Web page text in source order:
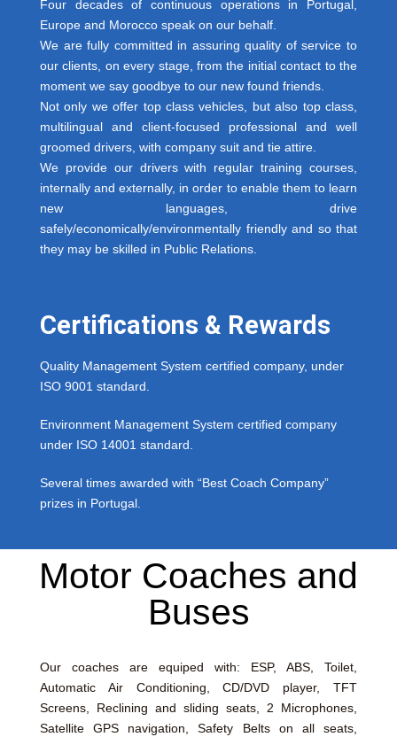
Four decades of continuous operations in Portugal,
Europe and Morocco speak on our behalf.
We are fully committed in assuring quality of service to
our clients, on every stage, from the initial contact to the
moment we say goodbye to our new found friends.
Not only we offer top class vehicles, but also top class,
multilingual and client-focused professional and well
groomed drivers, with company suit and tie attire.
We provide our drivers with regular training courses,
internally and externally, in order to enable them to learn
new languages, drive
safely/economically/environmentally friendly and so that
they may be skilled in Public Relations.
Certifications & Rewards
Quality Management System certified company, under
ISO 9001 standard.
Environment Management System certified company
under ISO 14001 standard.
Several times awarded with “Best Coach Company”
prizes in Portugal.
Motor Coaches and
Buses
Our coaches are equiped with: ESP, ABS, Toilet,
Automatic Air Conditioning, CD/DVD player, TFT
Screens, Reclining and sliding seats, 2 Microphones,
Satellite GPS navigation, Safety Belts on all seats,